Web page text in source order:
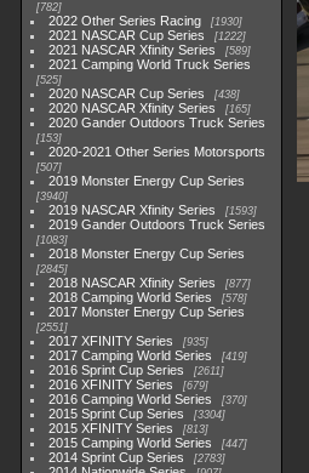
782
2022 Other Series Racing 1930
2021 NASCAR Cup Series 1222
2021 NASCAR Xfinity Series 589
2021 Camping World Truck Series
525
2020 NASCAR Cup Series 438
2020 NASCAR Xfinity Series 165
2020 Gander Outdoors Truck Series
153
2020-2021 Other Series Motorsports
507
2019 Monster Energy Cup Series
3940
2019 NASCAR Xfinity Series 1593
2019 Gander Outdoors Truck Series
1083
2018 Monster Energy Cup Series
2845
2018 NASCAR Xfinity Series 877
2018 Camping World Series 578
2017 Monster Energy Cup Series
2551
2017 XFINITY Series 935
2017 Camping World Series 419
2016 Sprint Cup Series 2611
2016 XFINITY Series 679
2016 Camping World Series 370
2015 Sprint Cup Series 3304
2015 XFINITY Series 813
2015 Camping World Series 447
2014 Sprint Cup Series 2783